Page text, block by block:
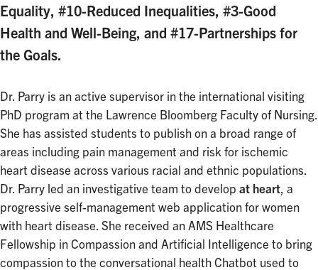
Equality, #10-Reduced Inequalities, #3-Good
Health and Well-Being, and #17-Partnerships for
the Goals.
Dr. Parry is an active supervisor in the international visiting
PhD program at the Lawrence Bloomberg Faculty of Nursing.
She has assisted students to publish on a broad range of
areas including pain management and risk for ischemic
heart disease across various racial and ethnic populations.
Dr. Parry led an investigative team to develop at heart, a
progressive self-management web application for women
with heart disease. She received an AMS Healthcare
Fellowship in Compassion and Artificial Intelligence to bring
compassion to the conversational health Chatbot used to